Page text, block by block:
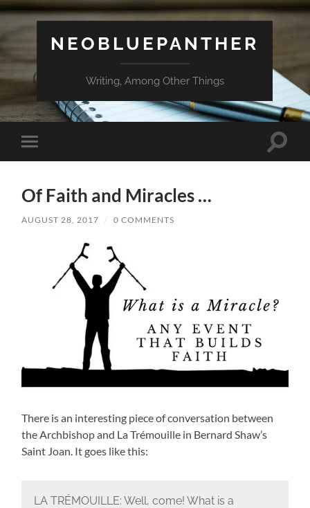
NEOBLUEPANTHER
Writing, Among Other Things
Toggle
mobile
Toggle
Of Faith and Miracles …
AUGUST 28, 2017 / 0 COMMENTS
There is an interesting piece of conversation between
the Archbishop and La Trémouille in Bernard Shaw’s
Saint Joan. It goes like this:
LA TRÉMOUILLE: Well, come! What is a